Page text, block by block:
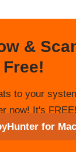
&
to your
now! It's
for Mac